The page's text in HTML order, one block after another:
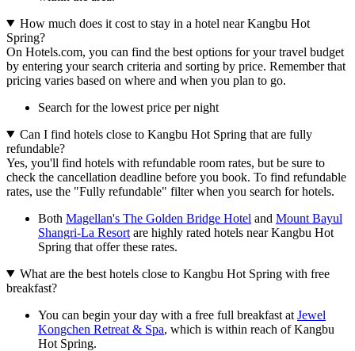
How much does it cost to stay in a hotel near Kangbu Hot
Spring?
On Hotels.com, you can find the best options for your travel budget
by entering your search criteria and sorting by price. Remember that
pricing varies based on where and when you plan to go.
Search for the lowest price per night
Can I find hotels close to Kangbu Hot Spring that are fully
refundable?
Yes, you'll find hotels with refundable room rates, but be sure to
check the cancellation deadline before you book. To find refundable
rates, use the "Fully refundable" filter when you search for hotels.
Both Magellan's The Golden Bridge Hotel and Mount Bayul
Shangri-La Resort are highly rated hotels near Kangbu Hot
Spring that offer these rates.
What are the best hotels close to Kangbu Hot Spring with free
breakfast?
You can begin your day with a free full breakfast at Jewel
Kongchen Retreat & Spa, which is within reach of Kangbu
Hot Spring.